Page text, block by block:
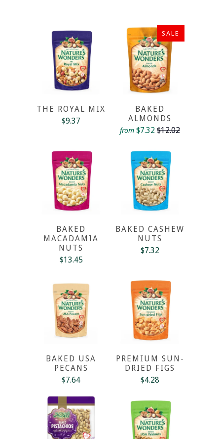
THE ROYAL MIX
$9.37
SALE
BAKED
ALMONDS
from $7.32$12.02
BAKED
MACADAMIA
NUTS
$13.45
BAKED CASHEW
NUTS
$7.32
BAKED USA
PECANS
$7.64
PREMIUM SUN-
DRIED FIGS
$4.28